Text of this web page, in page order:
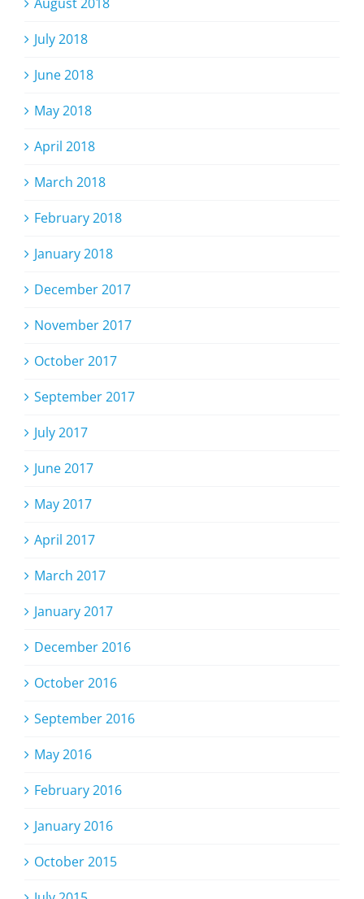
July 2018
June 2018
May 2018
April 2018
March 2018
February 2018
January 2018
December 2017
November 2017
October 2017
September 2017
July 2017
June 2017
May 2017
April 2017
March 2017
January 2017
December 2016
October 2016
September 2016
May 2016
February 2016
January 2016
October 2015